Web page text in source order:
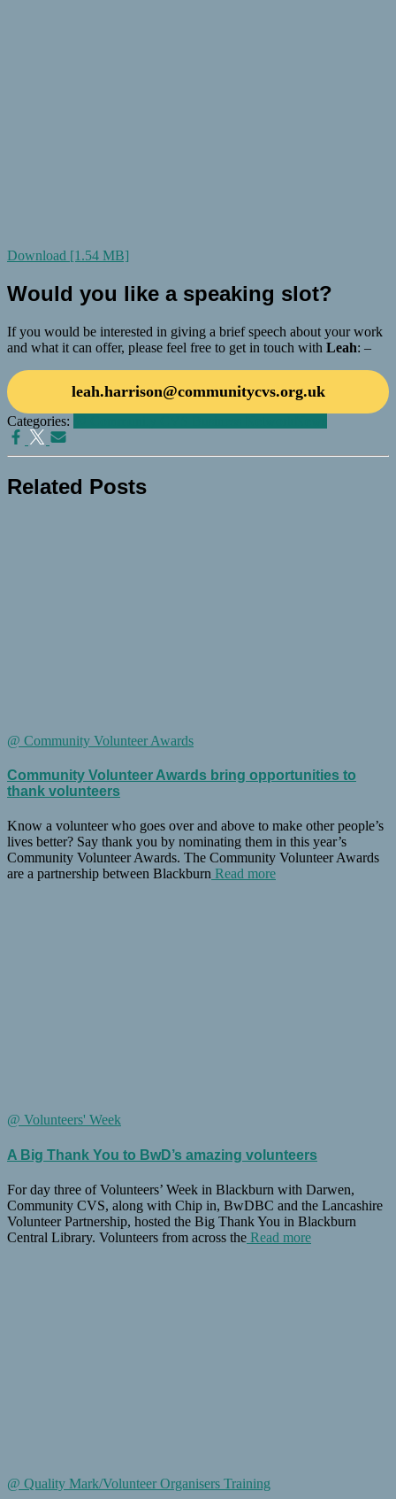
Download [1.54 MB]
Would you like a speaking slot?
If you would be interested in giving a brief speech about your work
and what it can offer, please feel free to get in touch with Leah: –
leah.harrison@communitycvs.org.uk
Categories:
Related Posts
@ Community Volunteer Awards
Community Volunteer Awards bring opportunities to
thank volunteers
Know a volunteer who goes over and above to make other people’s
lives better? Say thank you by nominating them in this year’s
Community Volunteer Awards. The Community Volunteer Awards
are a partnership between Blackburn Read more
@ Volunteers' Week
A Big Thank You to BwD’s amazing volunteers
For day three of Volunteers’ Week in Blackburn with Darwen,
Community CVS, along with Chip in, BwDBC and the Lancashire
Volunteer Partnership, hosted the Big Thank You in Blackburn
Central Library. Volunteers from across the Read more
@ Quality Mark/Volunteer Organisers Training